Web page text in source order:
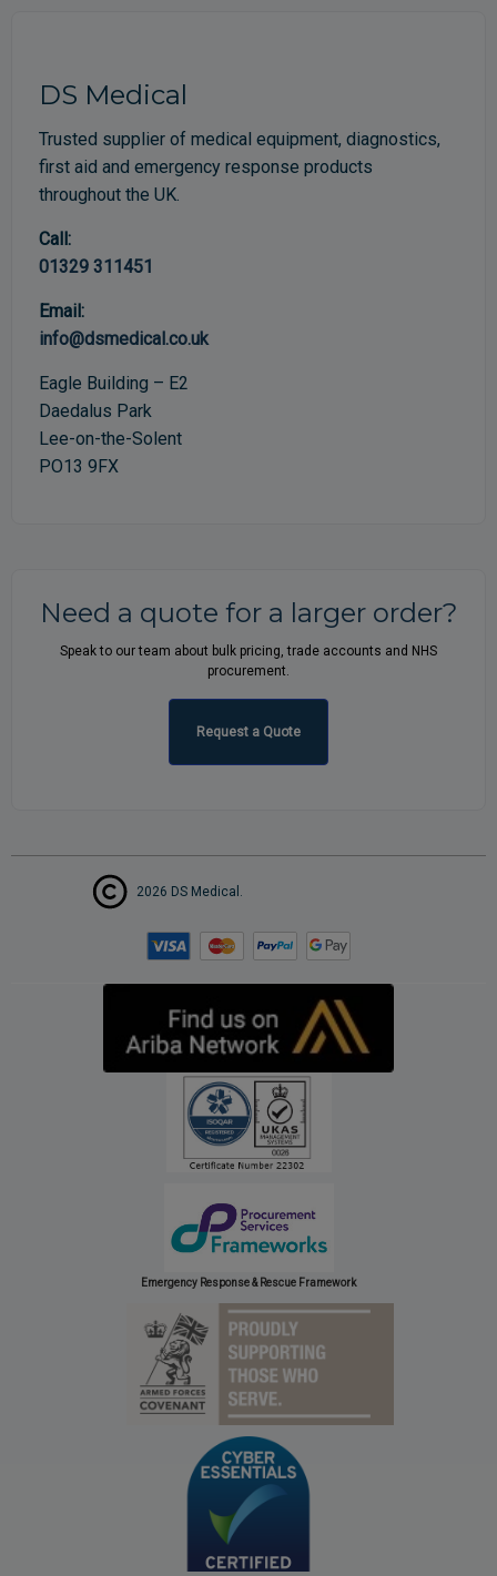
DS Medical
Trusted supplier of medical equipment, diagnostics,
first aid and emergency response products
throughout the UK.
Call:
01329 311451
Email:
info@dsmedical.co.uk
Eagle Building – E2
Daedalus Park
Lee-on-the-Solent
PO13 9FX
Need a quote for a larger order?
Speak to our team about bulk pricing, trade accounts and NHS
procurement.
Request a Quote
2026 DS Medical.
Emergency Response & Rescue Framework